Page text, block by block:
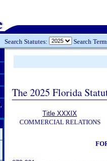
Search Statutes: Search
The 2025 Florida
Title XXXIX
COMMERCIAL RELATIONS